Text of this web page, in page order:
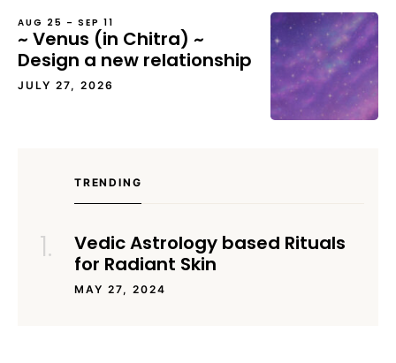
AUG 25 – SEP 11
~ Venus (in Chitra) ~
Design a new relationship
JULY 27, 2026
TRENDING
Vedic Astrology based Rituals
for Radiant Skin
MAY 27, 2024